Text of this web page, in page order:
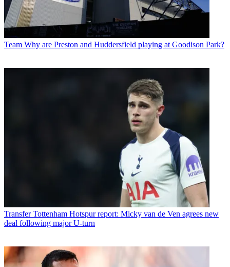
Team Why are Preston and Huddersfield playing at Goodison Park?
Transfer Tottenham Hotspur report: Micky van de Ven agrees new
deal following major U-turn